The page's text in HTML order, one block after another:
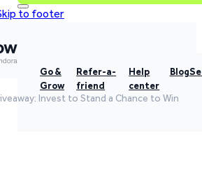
to footer
Go &
Grow
Refer-a-
friend
Help
center
Blog
Invest to Stand a Chance to Win